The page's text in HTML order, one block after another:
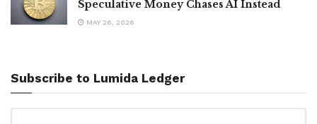
Speculative Money Chases AI Instead
MAY 26, 2026
Subscribe to Lumida Ledger